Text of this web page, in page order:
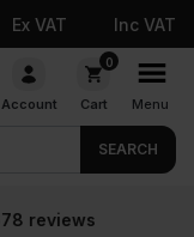
Ex VAT Inc VAT
Account
0
Cart Menu
SEARCH